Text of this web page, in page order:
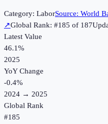
Category: LaborSource: World
↗Global Rank: #185 of 187
Latest Value
46.1%
2025
YoY Change
-0.4%
2024 → 2025
Global Rank
#185